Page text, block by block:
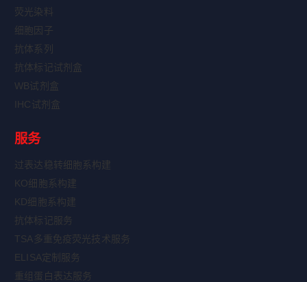
荧光染料
细胞因子
抗体系列
抗体标记试剂盒
WB试剂盒
IHC试剂盒
服务
过表达稳转细胞系构建
KO细胞系构建
KD细胞系构建
抗体标记服务
TSA多重免疫荧光技术服务
ELISA定制服务
重组蛋白表达服务